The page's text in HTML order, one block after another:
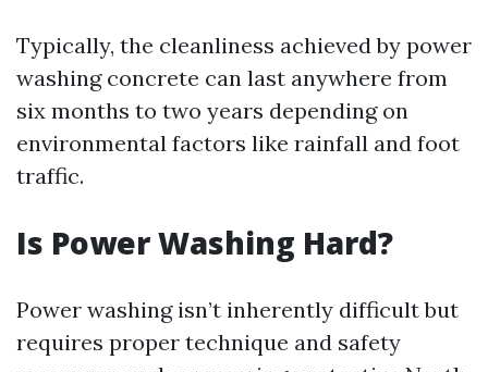
Typically, the cleanliness achieved by power
washing concrete can last anywhere from
six months to two years depending on
environmental factors like rainfall and foot
traffic.
Is Power Washing Hard?
Power washing isn’t inherently difficult but
requires proper technique and safety